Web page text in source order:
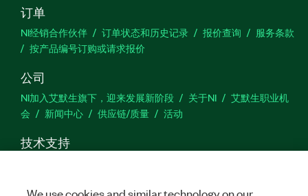
订单
NI经销合作伙伴 订单状态和历史记录 报价查询
服务条款
按产品编号订购或请求报价
公司
NI加入艾默生旗下，迎来发展新阶段 关于NI
艾默生职业机
会
新闻中心 供应链/质量 活动
技术支持